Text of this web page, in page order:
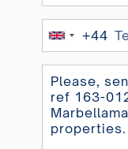
United
+44
+44